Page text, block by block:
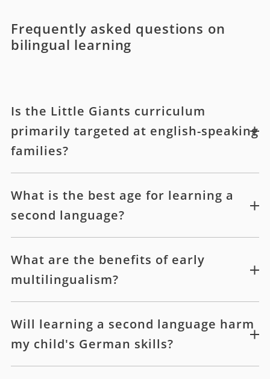
Frequently asked questions on
bilingual learning
Is the Little Giants curriculum
primarily targeted at english-speaking
families?
What is the best age for learning a
second language?
What are the benefits of early
multilingualism?
Will learning a second language harm
my child's German skills?